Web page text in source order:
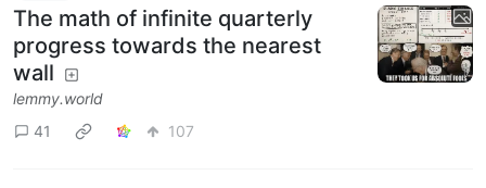
The math of infinite quarterly
progress towards the nearest
wall
lemmy.world
41
107